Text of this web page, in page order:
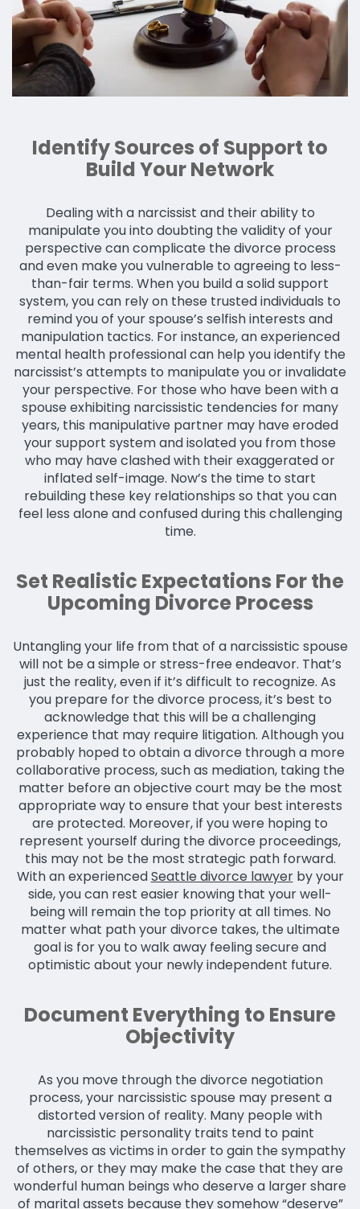
Identify Sources of Support to
Build Your Network
Dealing with a narcissist and their ability to
manipulate you into doubting the validity of your
perspective can complicate the divorce process
and even make you vulnerable to agreeing to less-
than-fair terms. When you build a solid support
system, you can rely on these trusted individuals to
remind you of your spouse’s selfish interests and
manipulation tactics. For instance, an experienced
mental health professional can help you identify the
narcissist’s attempts to manipulate you or invalidate
your perspective. For those who have been with a
spouse exhibiting narcissistic tendencies for many
years, this manipulative partner may have eroded
your support system and isolated you from those
who may have clashed with their exaggerated or
inflated self-image. Now’s the time to start
rebuilding these key relationships so that you can
feel less alone and confused during this challenging
time.
Set Realistic Expectations For the
Upcoming Divorce Process
Untangling your life from that of a narcissistic spouse
will not be a simple or stress-free endeavor. That’s
just the reality, even if it’s difficult to recognize. As
you prepare for the divorce process, it’s best to
acknowledge that this will be a challenging
experience that may require litigation. Although you
probably hoped to obtain a divorce through a more
collaborative process, such as mediation, taking the
matter before an objective court may be the most
appropriate way to ensure that your best interests
are protected. Moreover, if you were hoping to
represent yourself during the divorce proceedings,
this may not be the most strategic path forward.
With an experiencedSeattle divorce lawyerby your
side, you can rest easier knowing that your well-
being will remain the top priority at all times. No
matter what path your divorce takes, the ultimate
goal is for you to walk away feeling secure and
optimistic about your newly independent future.
Document Everything to Ensure
Objectivity
As you move through the divorce negotiation
process, your narcissistic spouse may present a
distorted version of reality. Many people with
narcissistic personality traits tend to paint
themselves as victims in order to gain the sympathy
of others, or they may make the case that they are
wonderful human beings who deserve a larger share
of marital assets because they somehow “deserve”